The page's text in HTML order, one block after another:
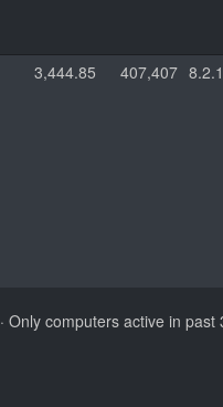
3,444.85 407,407
· Only computers active in past